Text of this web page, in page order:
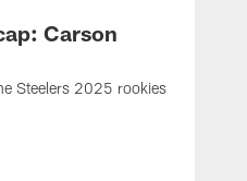
Carson
Steelers 2025 rookies